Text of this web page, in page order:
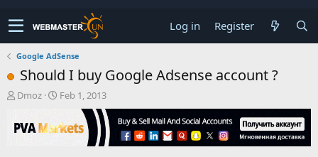
Log in Register
Google AdSense
Should I buy Google Adsense account ?
T
r
e
Dmoz
S
a
r
Feb 1, 2013